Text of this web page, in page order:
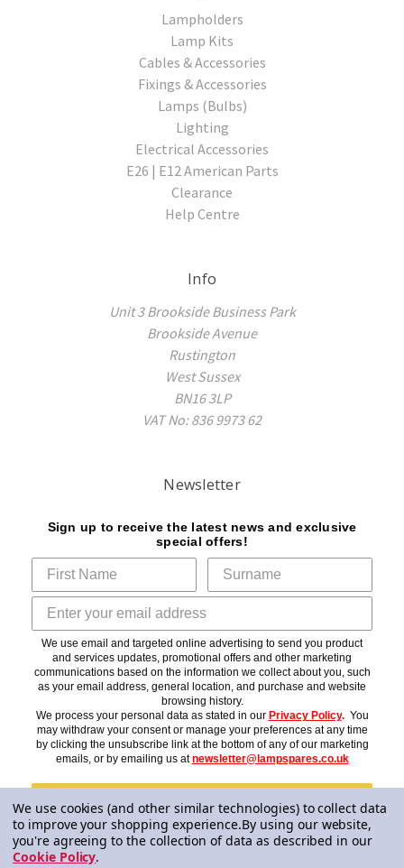
Lampholders
Lamp Kits
Cables & Accessories
Fixings & Accessories
Lamps (Bulbs)
Lighting
Electrical Accessories
E26 | E12 American Parts
Clearance
Help Centre
Info
Unit 3 Brookside Business Park
Brookside Avenue
Rustington
West Sussex
BN16 3LP
VAT No: 836 9973 62
Newsletter
Sign up to receive the latest news and exclusive
special offers!
We use email and targeted online advertising to send you product
and services updates, promotional offers and other marketing
communications based on the information we collect about you, such
as your email address, general location, and purchase and website
browsing history.
We process your personal data as stated in our Privacy Policy. You
may withdraw your consent or manage your preferences at any time
by clicking the unsubscribe link at the bottom of any of our marketing
emails, or by emailing us atnewsletter@lampspares.co.uk
Subscribe
We use cookies (and other similar technologies) to collect data
to improve your shopping experience.By using our website,
you're agreeing to the collection of data as described in our
Cookie Policy.